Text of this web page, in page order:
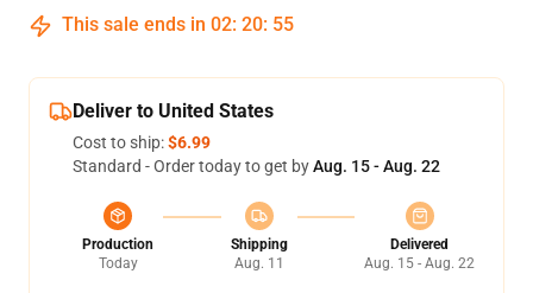
This sale ends in 02: 20: 55
Deliver to United States
Cost to ship:$6.99
Standard - Order today to get byAug. 15 - Aug. 22
Production
Today
Shipping
Aug. 11
Delivered
Aug. 15 - Aug. 22